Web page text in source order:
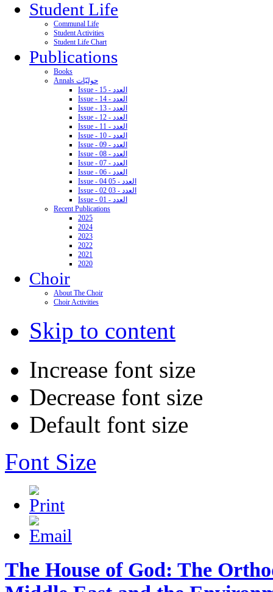
Student Life
Communal Life
Student Activities
Student Life Chart
Publications
Books
Annals حوليّات
Issue - 15 - العدد
Issue - 14 - العدد
Issue - 13 - العدد
Issue - 12 - العدد
Issue - 11 - العدد
Issue - 10 - العدد
Issue - 09 - العدد
Issue - 08 - العدد
Issue - 07 - العدد
Issue - 06 - العدد
Issue - 04 05 - العدد
Issue - 02 03 - العدد
Issue - 01 - العدد
Recent Publications
2025
2024
2023
2022
2021
2020
Choir
About The Choir
Choir Activities
Skip to content
Increase font size
Decrease font size
Default font size
Font Size
The House of God: The